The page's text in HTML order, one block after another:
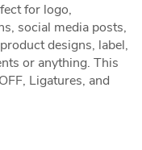
for logo,
social media posts,
designs, label,
or anything. This
Ligatures, and